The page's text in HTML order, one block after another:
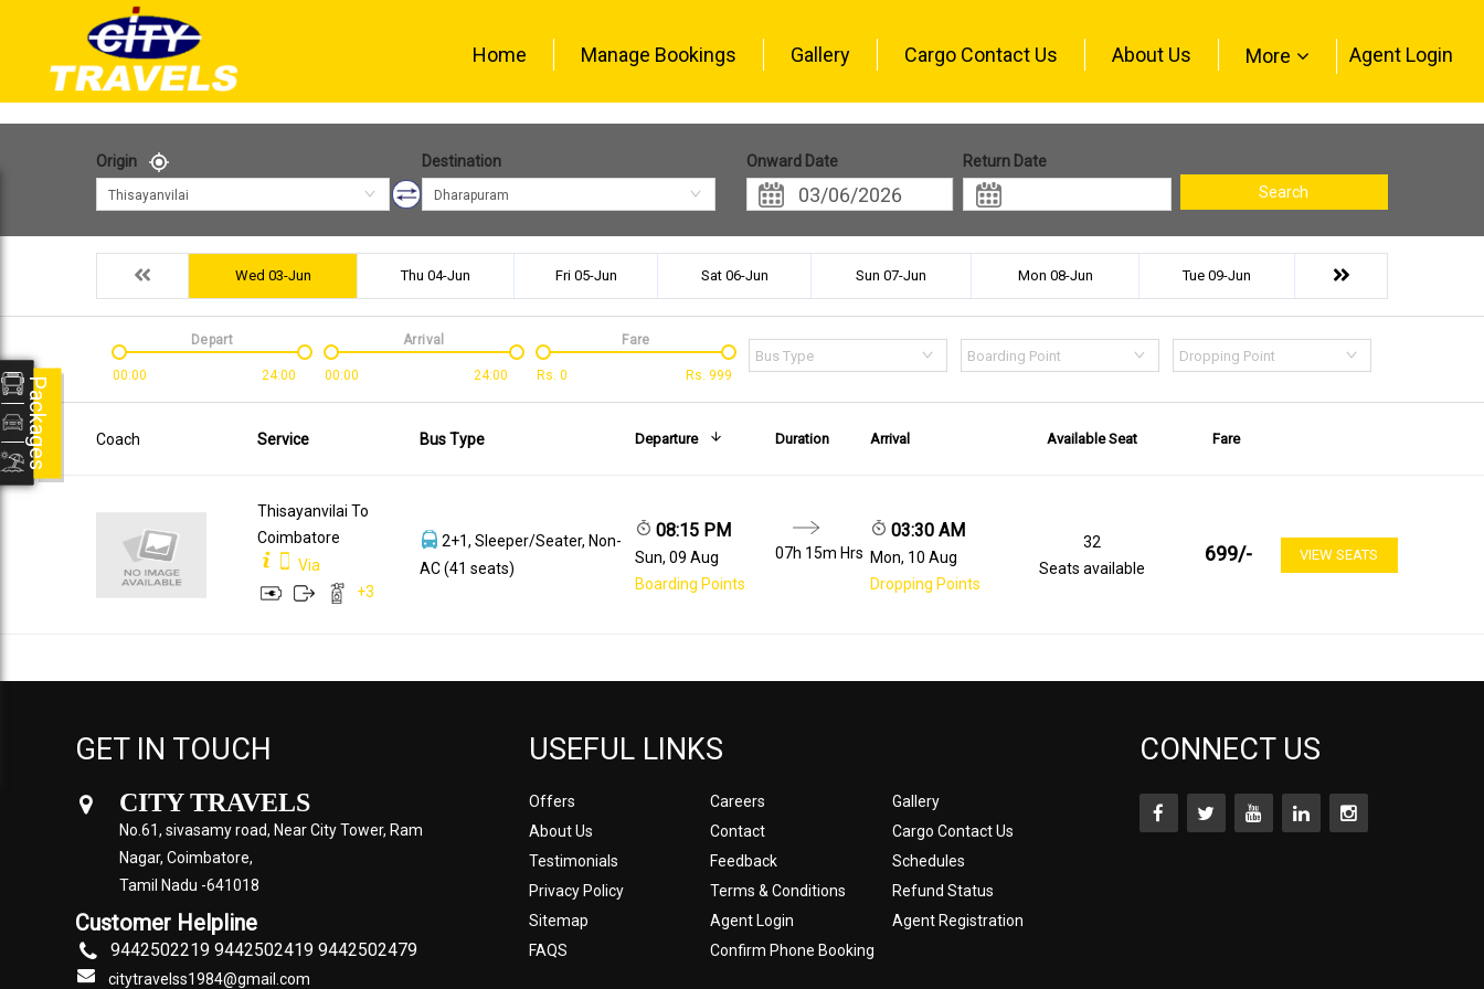
Home Manage Bookings Gallery Cargo Contact Us About Us More Agent Login
Origin
Thisayanvilai
Destination
Dharapuram
Onward Date
Return Date
Search
Wed 03-Jun Thu 04-Jun Fri 05-Jun Sat 06-Jun Sun 07-Jun Mon 08-Jun Tue 09-Jun
00:00 24:00
Depart
00:00 24:00
Arrival
Rs. 0 Rs. 999
Fare
Bus Type Boarding Point Dropping Point
Coach Service Bus Type Departure Duration Arrival Available Seat Fare
Thisayanvilai To
Coimbatore
Via
+3
2+1, Sleeper/Seater, Non-
AC (41 seats)
08:15 PM
Sun, 09 Aug
Boarding Points
07h 15m Hrs
03:30 AM
Mon, 10 Aug
Dropping Points
32
Seats available
699/- VIEW SEATS
GET IN TOUCH
CITY TRAVELS
No.61, sivasamy road, Near City Tower, Ram
Nagar, Coimbatore,
Tamil Nadu -641018
Customer Helpline
9442502219 9442502419 9442502479
citytravelss1984@gmail.com
USEFUL LINKS
Offers Careers
Gallery
About Us
Contact
Cargo Contact Us
Testimonials
Feedback
Schedules
Privacy Policy
Terms & Conditions
Refund Status
Sitemap
Agent Login
Agent Registration
FAQS
Confirm Phone Booking
CONNECT US
Packages